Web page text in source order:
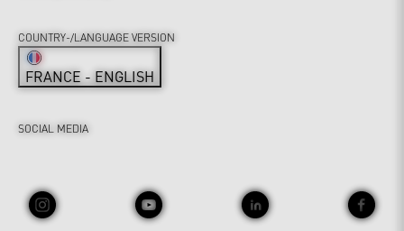
SOCIAL MEDIA
COUNTRY-/LANGUAGE VERSION
FRANCE - ENGLISH